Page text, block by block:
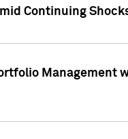
Continuing
Management